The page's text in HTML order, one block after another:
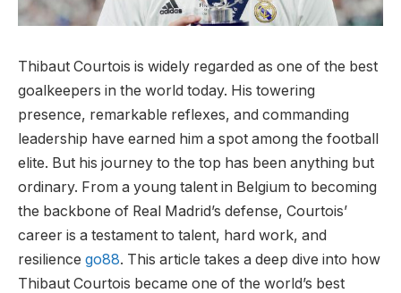
Thibaut Courtois is widely regarded as one of the best
goalkeepers in the world today. His towering
presence, remarkable reflexes, and commanding
leadership have earned him a spot among the football
elite. But his journey to the top has been anything but
ordinary. From a young talent in Belgium to becoming
the backbone of Real Madrid’s defense, Courtois’
career is a testament to talent, hard work, and
resilience go88. This article takes a deep dive into how
Thibaut Courtois became one of the world’s best